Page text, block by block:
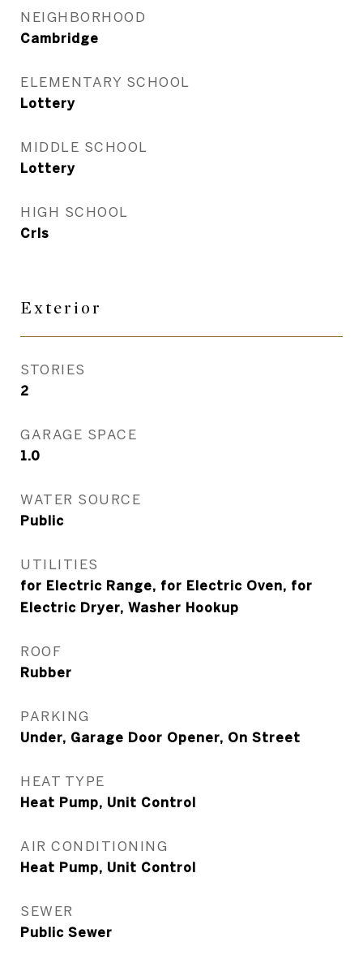
NEIGHBORHOOD
Cambridge
ELEMENTARY SCHOOL
Lottery
MIDDLE SCHOOL
Lottery
HIGH SCHOOL
Crls
Exterior
STORIES
2
GARAGE SPACE
1.0
WATER SOURCE
Public
UTILITIES
for Electric Range, for Electric Oven, for
Electric Dryer, Washer Hookup
ROOF
Rubber
PARKING
Under, Garage Door Opener, On Street
HEAT TYPE
Heat Pump, Unit Control
AIR CONDITIONING
Heat Pump, Unit Control
SEWER
Public Sewer